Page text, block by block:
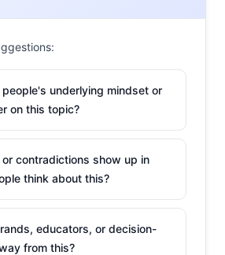
underlying mindset or
on this topic?
contradictions show up in
think about this?
educators, or decision-
from this?